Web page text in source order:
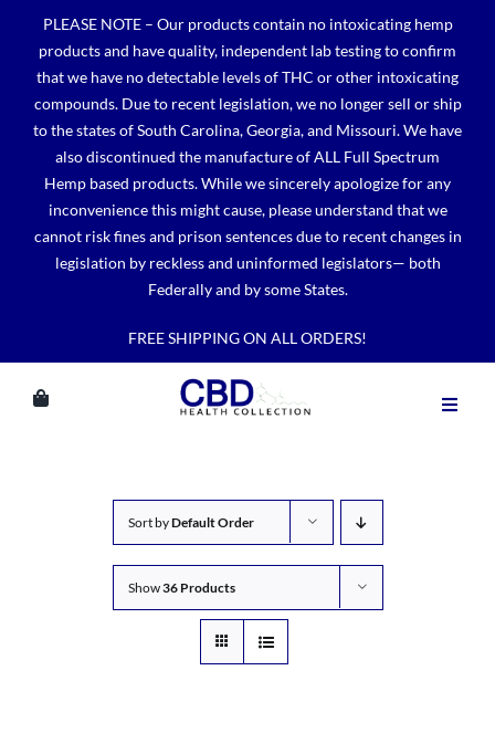
content
PLEASE NOTE – Our products contain no intoxicating hemp
products and have quality, independent lab testing to confirm
that we have no detectable levels of THC or other intoxicating
compounds. Due to recent legislation, we no longer sell or ship
to the states of South Carolina, Georgia, and Missouri. We have
also discontinued the manufacture of ALL Full Spectrum
Hemp based products. While we sincerely apologize for any
inconvenience this might cause, please understand that we
cannot risk fines and prison sentences due to recent changes in
legislation by reckless and uninformed legislators— both
Federally and by some States.
FREE SHIPPING ON ALL ORDERS!
Sort byDefault Order
Show36 Products